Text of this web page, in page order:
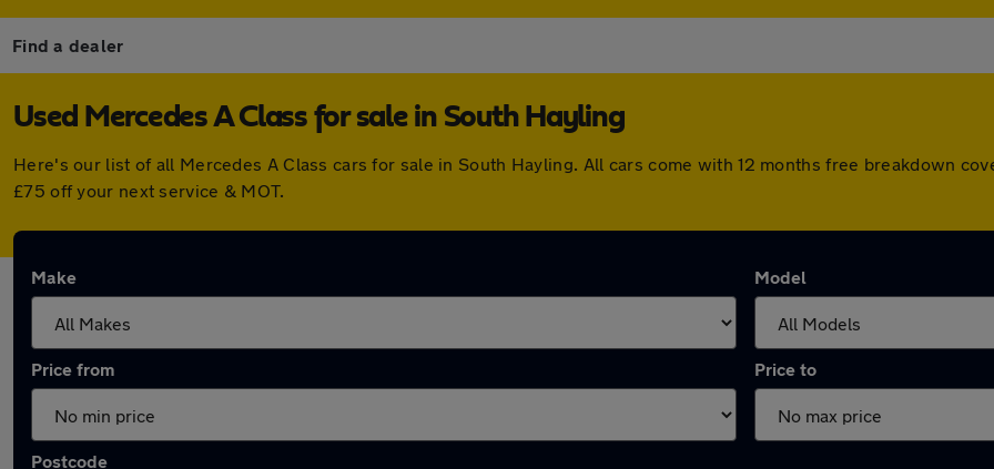
Find a dealer
Used Mercedes A Class for sale in South Hayling
Here's our list of all Mercedes A Class cars for sale in South Hayling. All cars come with 12 months free breakdown
£75 off your next service & MOT.
Make Model
Price from Price to
Postcode